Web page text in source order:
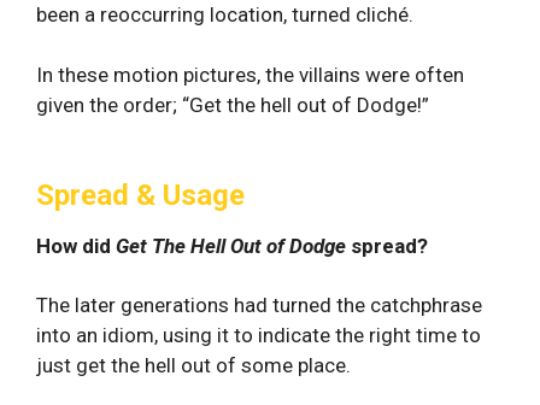
been a reoccurring location, turned cliché.
In these motion pictures, the villains were often
given the order; “Get the hell out of Dodge!”
Spread & Usage
How did Get The Hell Out of Dodge spread?
The later generations had turned the catchphrase
into an idiom, using it to indicate the right time to
just get the hell out of some place.